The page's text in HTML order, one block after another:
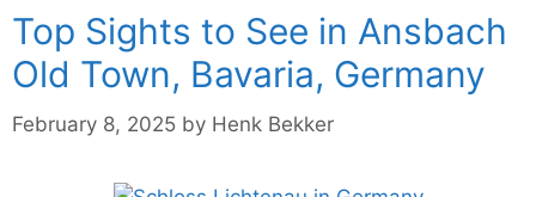
Top Sights to See in Ansbach
Old Town, Bavaria, Germany
February 8, 2025 by Henk Bekker